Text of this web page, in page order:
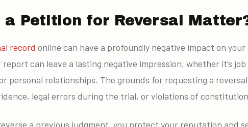
a Petition for Reversal
record online can have a profoundly negative impact on your
report can leave a lasting negative impression, whether it’s
personal relationships. The grounds for requesting a
legal errors during the trial, or violations of
a previous judgment, you protect your reputation and